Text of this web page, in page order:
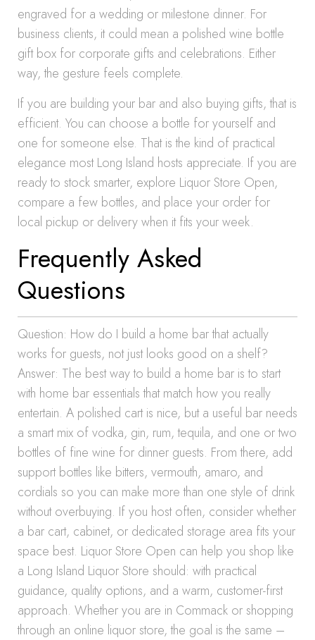
engraved for a wedding or milestone dinner. For
business clients, it could mean a polished wine bottle
gift box for corporate gifts and celebrations. Either
way, the gesture feels complete.
If you are building your bar and also buying gifts, that is
efficient. You can choose a bottle for yourself and
one for someone else. That is the kind of practical
elegance most Long Island hosts appreciate. If you are
ready to stock smarter, explore Liquor Store Open,
compare a few bottles, and place your order for
local pickup or delivery when it fits your week.
Frequently Asked
Questions
Question: How do I build a home bar that actually
works for guests, not just looks good on a shelf?
Answer: The best way to build a home bar is to start
with home bar essentials that match how you really
entertain. A polished cart is nice, but a useful bar needs
a smart mix of vodka, gin, rum, tequila, and one or two
bottles of fine wine for dinner guests. From there, add
support bottles like bitters, vermouth, amaro, and
cordials so you can make more than one style of drink
without overbuying. If you host often, consider whether
a bar cart, cabinet, or dedicated storage area fits your
space best. Liquor Store Open can help you shop like
a Long Island Liquor Store should: with practical
guidance, quality options, and a warm, customer-first
approach. Whether you are in Commack or shopping
through an online liquor store, the goal is the same –